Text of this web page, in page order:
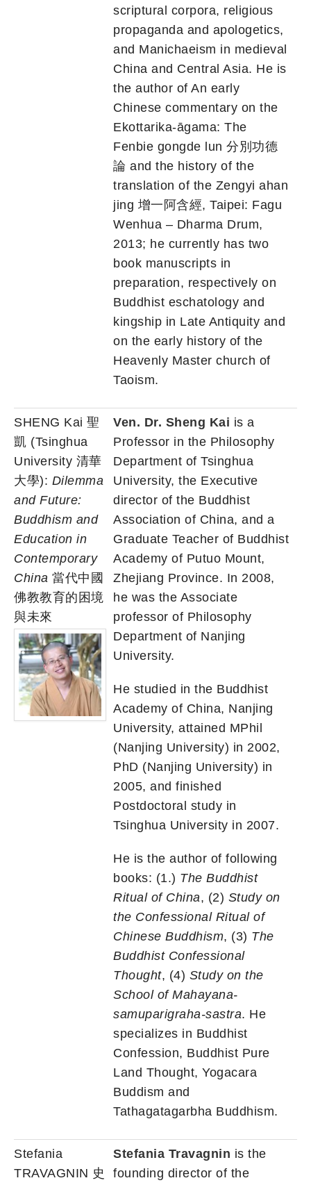
scriptural corpora, religious
propaganda and apologetics,
and Manichaeism in medieval
China and Central Asia. He is
the author of An early
Chinese commentary on the
Ekottarika-āgama: The
Fenbie gongde lun 分別功德
論 and the history of the
translation of the Zengyi ahan
jing 增一阿含經, Taipei: Fagu
Wenhua – Dharma Drum,
2013; he currently has two
book manuscripts in
preparation, respectively on
Buddhist eschatology and
kingship in Late Antiquity and
on the early history of the
Heavenly Master church of
Taoism.
SHENG Kai 聖
凱 (Tsinghua
University 清華
大學): Dilemma
and Future:
Buddhism and
Education in
Contemporary
China 當代中國
佛教教育的困境
與未來
Ven. Dr. Sheng Kai is a
Professor in the Philosophy
Department of Tsinghua
University, the Executive
director of the Buddhist
Association of China, and a
Graduate Teacher of Buddhist
Academy of Putuo Mount,
Zhejiang Province. In 2008,
he was the Associate
professor of Philosophy
Department of Nanjing
University.
He studied in the Buddhist
Academy of China, Nanjing
University, attained MPhil
(Nanjing University) in 2002,
PhD (Nanjing University) in
2005, and finished
Postdoctoral study in
Tsinghua University in 2007.
He is the author of following
books: (1.) The Buddhist
Ritual of China, (2) Study on
the Confessional Ritual of
Chinese Buddhism, (3) The
Buddhist Confessional
Thought, (4) Study on the
School of Mahayana-
samuparigraha-sastra. He
specializes in Buddhist
Confession, Buddhist Pure
Land Thought, Yogacara
Buddism and
Tathagatagarbha Buddhism.
Stefania
TRAVAGNIN 史
Stefania Travagnin is the
founding director of the